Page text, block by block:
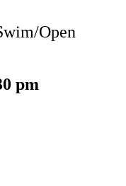
Open
pm